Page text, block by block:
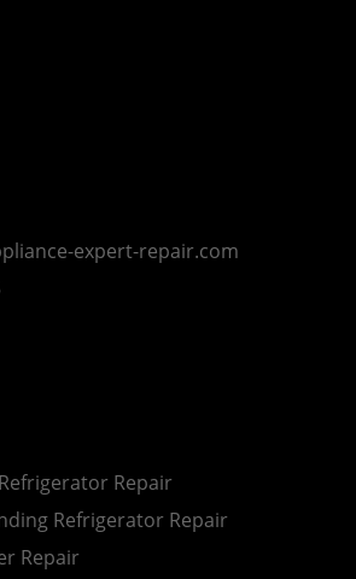
expert-repair.com
Repair
Refrigerator Repair
Repair